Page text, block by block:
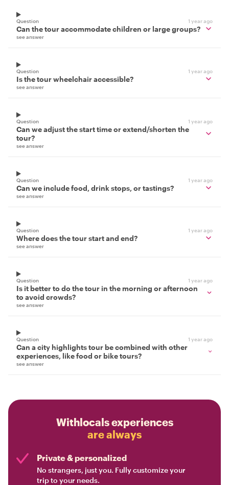
Question 1 year ago
Can the tour accommodate children or large groups?
see answer
Question 1 year ago
Is the tour wheelchair accessible?
see answer
Question 1 year ago
Can we adjust the start time or extend/shorten the
tour?
see answer
Question 1 year ago
Can we include food, drink stops, or tastings?
see answer
Question 1 year ago
Where does the tour start and end?
see answer
Question 1 year ago
Is it better to do the tour in the morning or afternoon
to avoid crowds?
see answer
Question 1 year ago
Can a city highlights tour be combined with other
experiences, like food or bike tours?
see answer
Withlocals experiences
are always
Private & personalized
No strangers, just you. Fully customize your
trip to your needs.